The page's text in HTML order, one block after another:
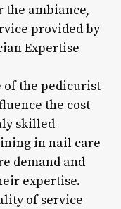
the ambiance,
provided by
Expertise
of the pedicurist
the cost
skilled
in nail care
demand and
expertise.
of service